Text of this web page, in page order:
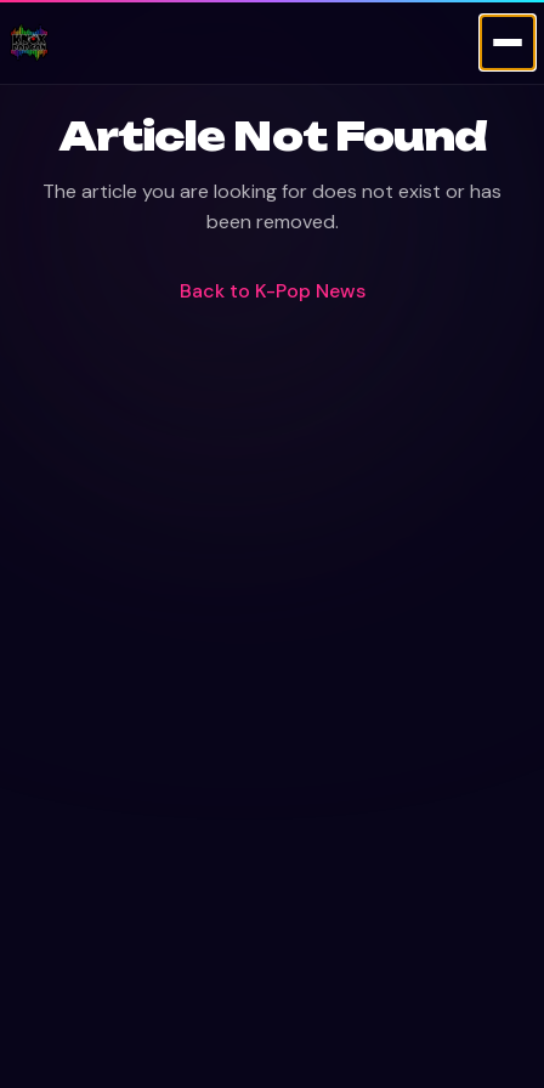
Article Not Found
The article you are looking for does not exist or has
been removed.
Back to K-Pop News